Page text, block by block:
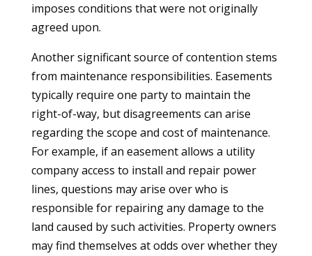
imposes conditions that were not originally
agreed upon.
Another significant source of contention stems
from maintenance responsibilities. Easements
typically require one party to maintain the
right-of-way, but disagreements can arise
regarding the scope and cost of maintenance.
For example, if an easement allows a utility
company access to install and repair power
lines, questions may arise over who is
responsible for repairing any damage to the
land caused by such activities. Property owners
may find themselves at odds over whether they